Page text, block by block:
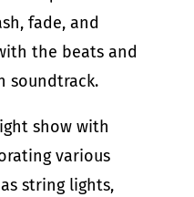
fade, and
the beats and
soundtrack.
show with
various
string lights,